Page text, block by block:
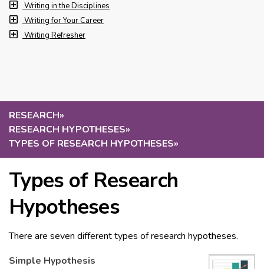
RESEARCH»
RESEARCH HYPOTHESES»
TYPES OF RESEARCH HYPOTHESES»
Types of Research
Hypotheses
There are seven different types of research hypotheses.
Simple Hypothesis
Writing in the Disciplines
Writing for Your Career
Writing Refresher